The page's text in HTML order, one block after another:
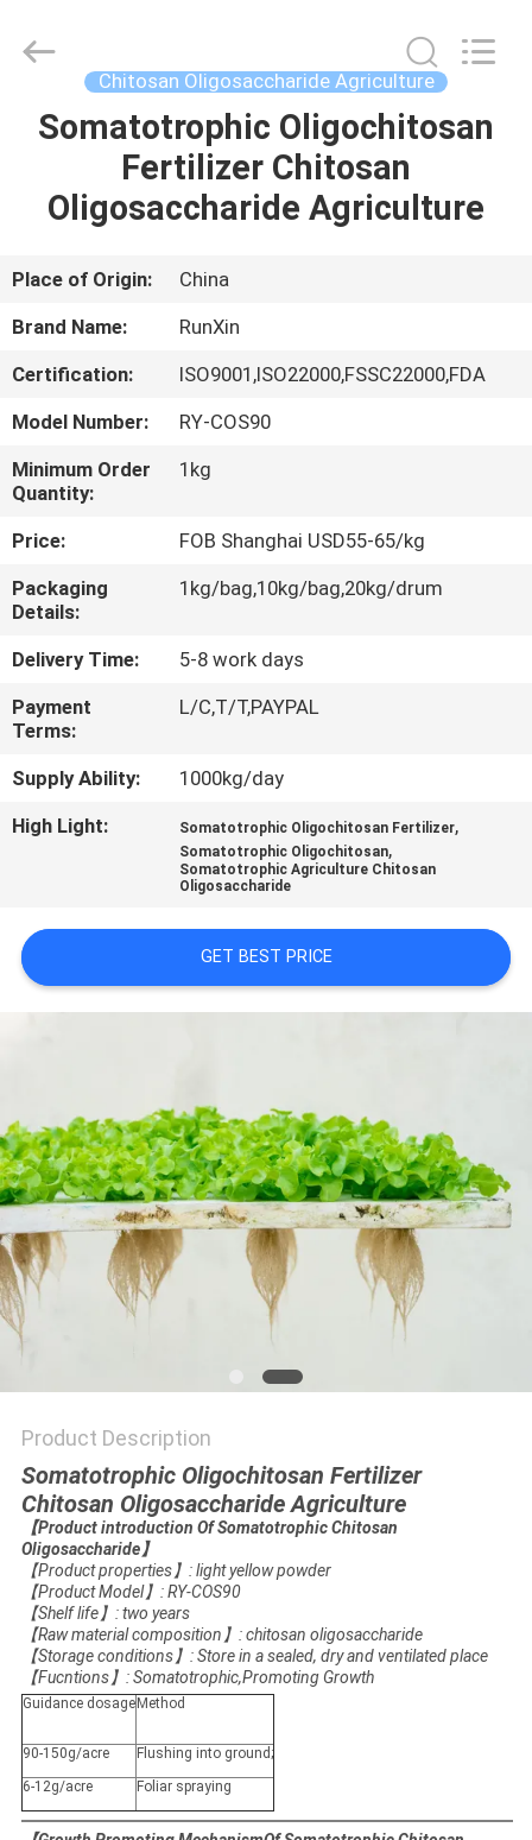
HOME
PRODUCTS
ABOUT
US
FACTORY
TOUR
QUALITY
CONTROL
CONTACT
US
REQUEST
A
QUOTE
Chitosan Oligosaccharide Agriculture
Somatotrophic Oligochitosan
Fertilizer Chitosan
Oligosaccharide Agriculture
Place of Origin:
China
Brand Name:
RunXin
Certification:
ISO9001,ISO22000,FSSC22000,FDA
Model Number:
RY-COS90
Minimum Order
Quantity:
1kg
Price:
FOB Shanghai USD55-65/kg
Packaging
Details:
1kg/bag,10kg/bag,20kg/drum
Delivery Time:
5-8 work days
Payment
Terms:
L/C,T/T,PAYPAL
Supply Ability:
1000kg/day
High Light:
Somatotrophic Oligochitosan Fertilizer,
Somatotrophic Oligochitosan,
Somatotrophic Agriculture Chitosan
Oligosaccharide
GET BEST PRICE
Product Description
Somatotrophic Oligochitosan Fertilizer
Chitosan Oligosaccharide Agriculture
【Product introduction Of Somatotrophic Chitosan
Oligosaccharide】
【Product properties】 : light yellow powder
【Product Model】 : RY-COS90
【Shelf life】 : two years
【Raw material composition 】 : chitosan oligosaccharide
【Storage conditions】 : Store in a sealed, dry and ventilated place
【Fucntions】 : Somatotrophic,Promoting Growth
Guidance dosage Method
90-150g/acre
Flushing into ground;
6-12g/acre
Foliar spraying